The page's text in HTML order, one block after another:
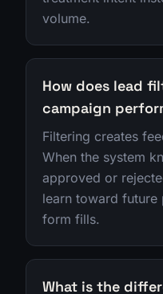
volume.
How does lead
campaign
Filtering creates
When the system
approved or
learn toward future
form fills.
What is the